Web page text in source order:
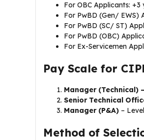
For OBC Applicants: +3
For PwBD (Gen/ EWS)
For PwBD (SC/ ST)
For PwBD (OBC)
For Ex-Servicemen
Pay Scale for
Manager (Technical) –
Senior Technical
Manager (P&A) –
Method of